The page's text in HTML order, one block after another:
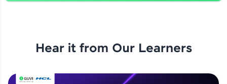
Hear it from Our Learners